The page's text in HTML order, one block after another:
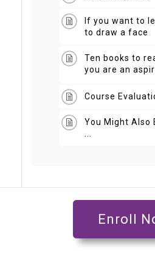
If you want to
to draw a face
Ten books to
you are an
Course
You Might Also
Enroll